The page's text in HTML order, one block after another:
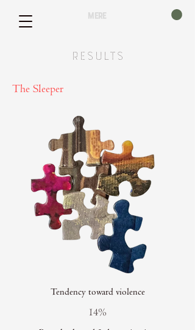
mere
Results
The Sleeper
Tendency toward violence
14%